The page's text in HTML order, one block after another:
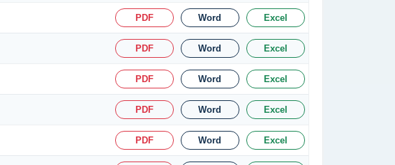
PDF Word Excel
PDF Word Excel
PDF Word Excel
PDF Word Excel
PDF Word Excel